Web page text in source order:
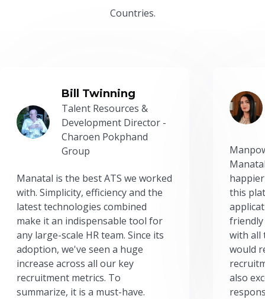
Countries.
Bill Twinning
Talent Resources &
Development Director -
Charoen Pokphand
Group
Manatal is the best ATS we worked
with. Simplicity, efficiency and the
latest technologies combined
make it an indispensable tool for
any large-scale HR team. Since its
adoption, we've seen a huge
increase across all our key
recruitment metrics. To
summarize, it is a must-have.
this
friendly
with all
would
also